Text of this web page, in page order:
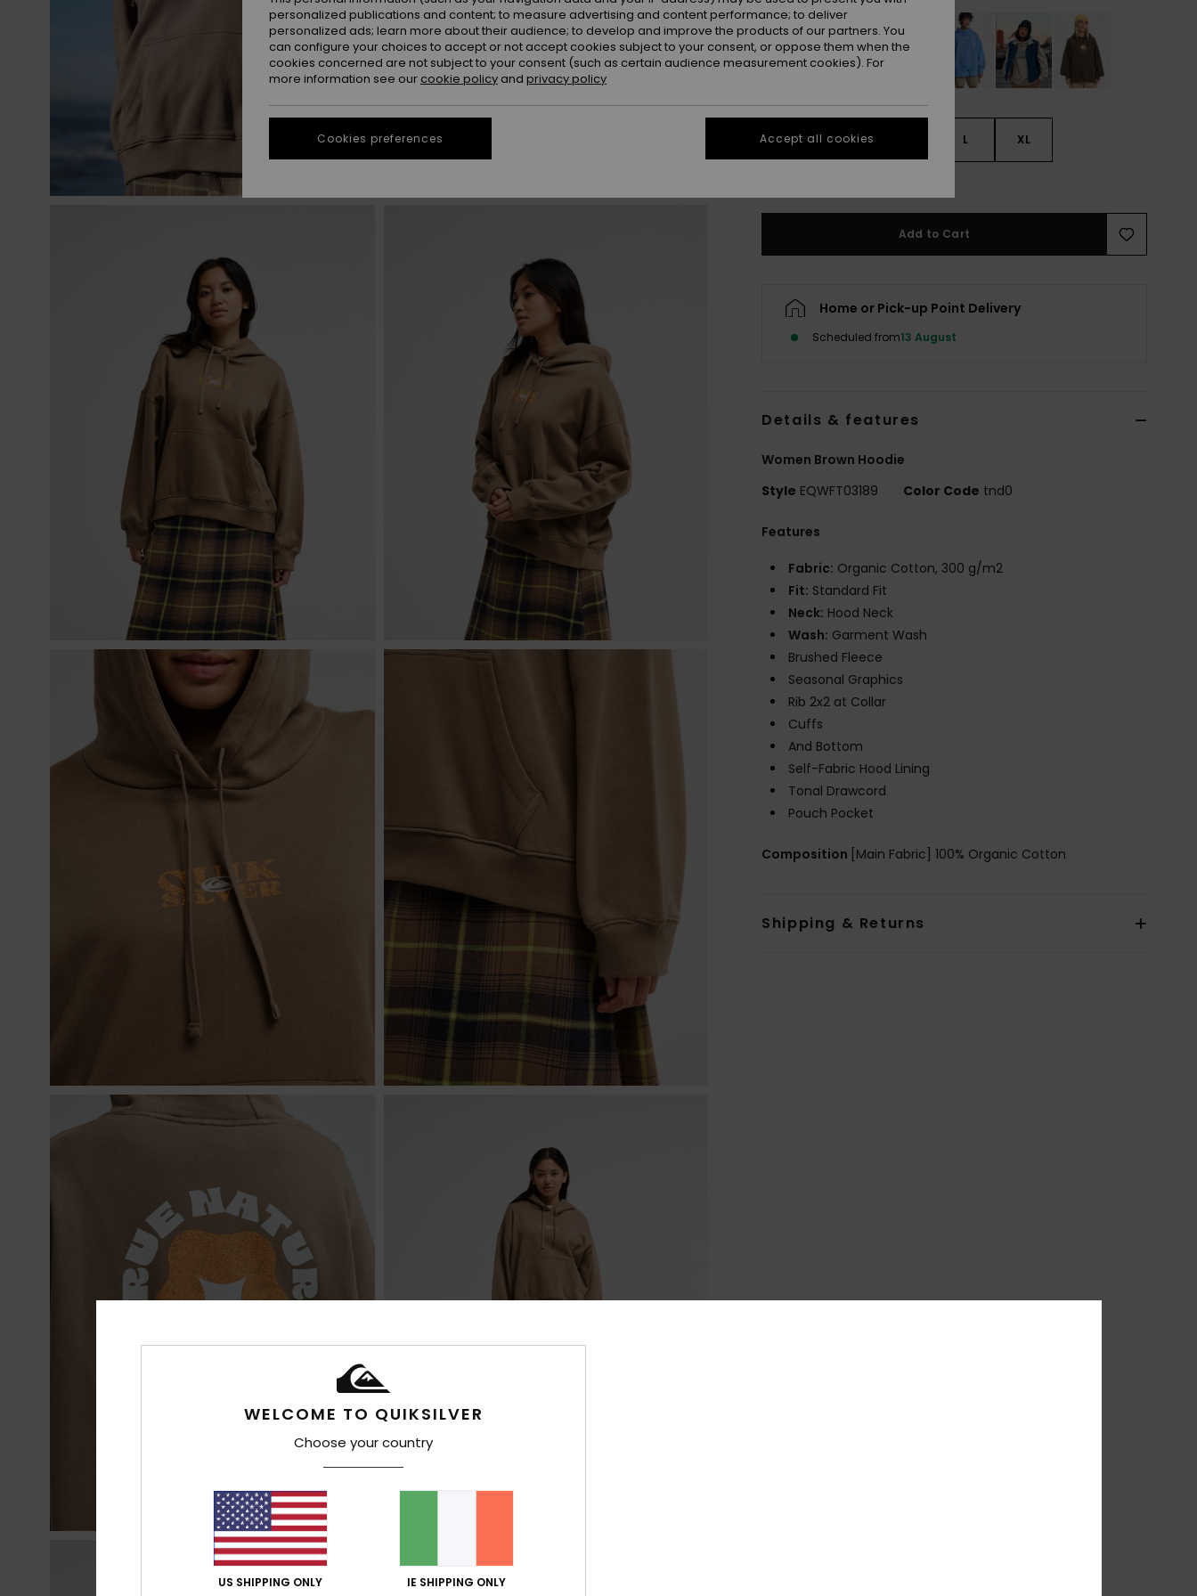
XS S L XL
Add to Cart
Home or Pick-up Point Delivery
Scheduled from13 August
Details & features
Women Brown Hoodie
Style EQWFT03189 Color Code tnd0
Features
Fabric: Organic Cotton, 300 g/m2
Fit: Standard Fit
Neck: Hood Neck
Wash: Garment Wash
Brushed Fleece
Seasonal Graphics
Rib 2x2 at Collar
Cuffs
And Bottom
Self-Fabric Hood Lining
Tonal Drawcord
Pouch Pocket
Composition [Main Fabric] 100% Organic Cotton
Shipping & Returns
WELCOME TO QUIKSILVER
Choose your country
US SHIPPING ONLY IE SHIPPING ONLY
personalized publications and content; to measure advertising and content performance; to deliver
personalized ads; learn more about their audience; to develop and improve the products of our partners. You
can configure your choices to accept or not accept cookies subject to your consent, or oppose them when the
cookies concerned are not subject to your consent (such as certain audience measurement cookies). For
more information see our cookie policy and privacy policy
Cookies preferences Accept all cookies